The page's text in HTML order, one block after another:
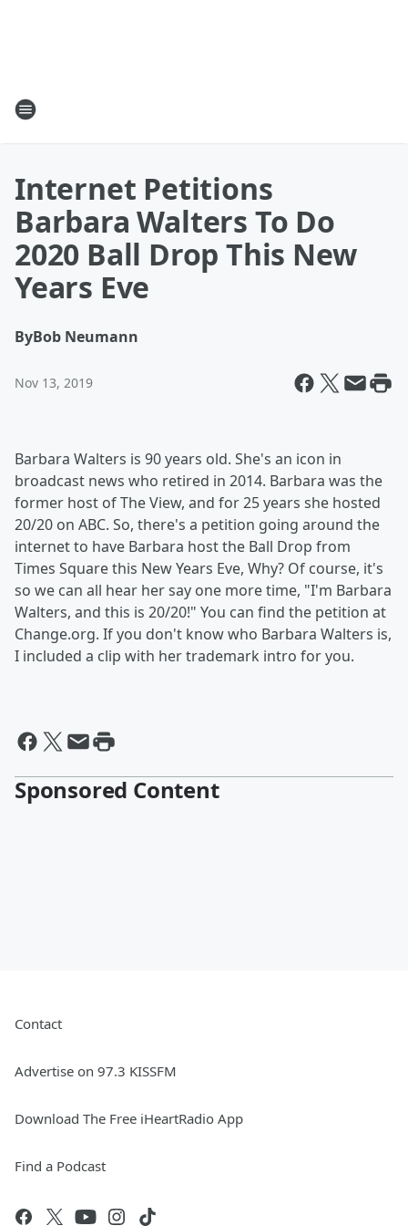
Internet Petitions
Barbara Walters To Do
2020 Ball Drop This New
Years Eve
ByBob Neumann
Nov 13, 2019
Barbara Walters is 90 years old. She's an icon in
broadcast news who retired in 2014. Barbara was the
former host of The View, and for 25 years she hosted
20/20 on ABC. So, there's a petition going around the
internet to have Barbara host the Ball Drop from
Times Square this New Years Eve, Why? Of course, it's
so we can all hear her say one more time, "I'm Barbara
Walters, and this is 20/20!" You can find the petition at
Change.org. If you don't know who Barbara Walters is,
I included a clip with her trademark intro for you.
Sponsored Content
Contact
Advertise on 97.3 KISSFM
Download The Free iHeartRadio App
Find a Podcast